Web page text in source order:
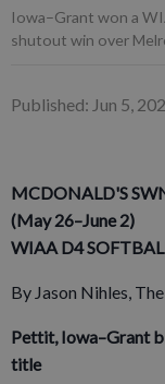
Iowa–Grant won a
shutout win over
Published: Jun 5,
MCDONALD'S
(May 26–June 2)
WIAA D4
By Jason Nihles,
Pettit, Iowa–Grant
title